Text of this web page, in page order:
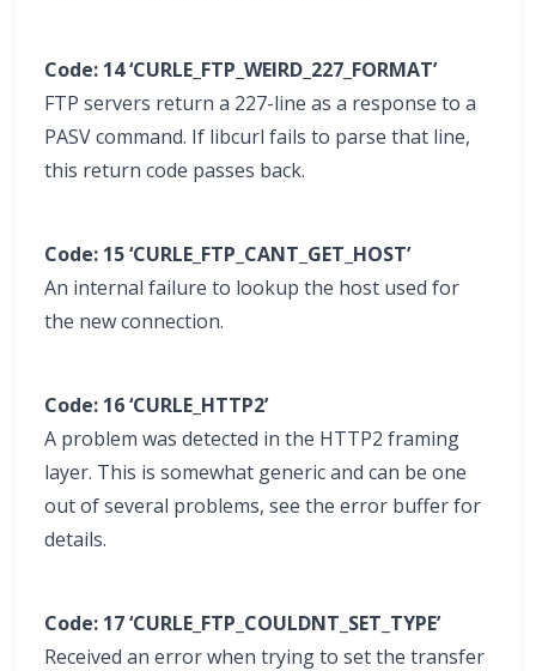
Code: 14 ‘CURLE_FTP_WEIRD_227_FORMAT’
FTP servers return a 227-line as a response to a
PASV command. If libcurl fails to parse that line,
this return code passes back.
Code: 15 ‘CURLE_FTP_CANT_GET_HOST’
An internal failure to lookup the host used for
the new connection.
Code: 16 ‘CURLE_HTTP2’
A problem was detected in the HTTP2 framing
layer. This is somewhat generic and can be one
out of several problems, see the error buffer for
details.
Code: 17 ‘CURLE_FTP_COULDNT_SET_TYPE’
Received an error when trying to set the transfer